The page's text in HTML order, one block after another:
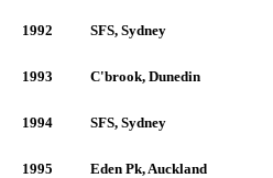
1992 SFS, Sydney
1993 C'brook, Dunedin
1994 SFS, Sydney
1995 Eden Pk, Auckland